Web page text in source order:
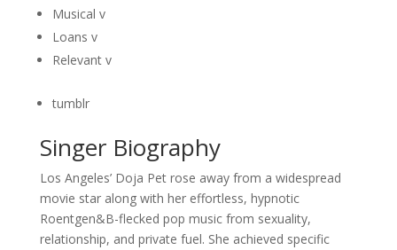
Musical v
Loans v
Relevant v
tumblr
Singer Biography
Los Angeles’ Doja Pet rose away from a widespread
movie star along with her effortless, hypnotic
Roentgen&B-flecked pop music from sexuality,
relationship, and private fuel. She achieved specific